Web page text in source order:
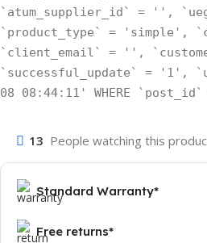
`atum_supplier_id` = '',
`product_type` = 'simple',
`client_email` = '',
`successful_update` = '1',
08 08:44:11' WHERE `post_id`
13 People watching this
Standard Warranty*
Free returns*